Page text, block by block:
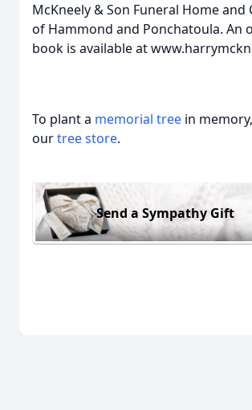
McKneely & Son Funeral Home and
of Hammond and Ponchatoula. An
book is available at
To plant a memorial tree in
ourtree store.
Send a Sympathy Gift